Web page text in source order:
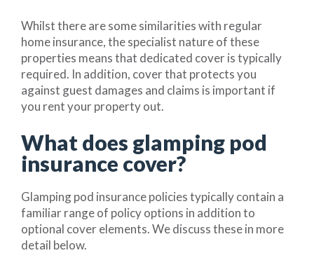
Whilst there are some similarities with regular
home insurance, the specialist nature of these
properties means that dedicated cover is typically
required. In addition, cover that protects you
against guest damages and claims is important if
you rent your property out.
What does glamping pod
insurance cover?
Glamping pod insurance policies typically contain a
familiar range of policy options in addition to
optional cover elements. We discuss these in more
detail below.